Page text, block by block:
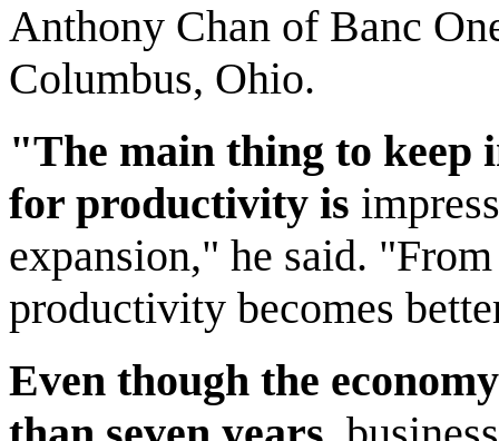
Anthony Chan of Banc
Columbus, Ohio.
"The main thing to keep
for productivity is
expansion," he said.
productivity becomes
Even though the